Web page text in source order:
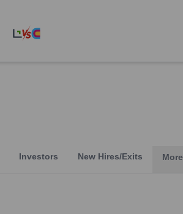
Investors New Hires/Exits More